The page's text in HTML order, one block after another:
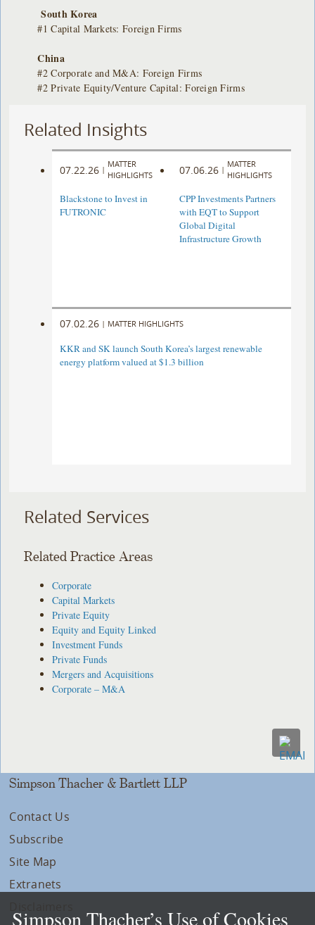
South Korea
#1 Capital Markets: Foreign Firms
China
#2 Corporate and M&A: Foreign Firms
#2 Private Equity/Venture Capital: Foreign Firms
Related Insights
07.22.26 |
MATTER
HIGHLIGHTS
Blackstone to Invest in
FUTRONIC
07.06.26 |
MATTER
HIGHLIGHTS
CPP Investments Partners
with EQT to Support
Global Digital
Infrastructure Growth
07.02.26 | MATTER HIGHLIGHTS
KKR and SK launch South Korea’s largest renewable
energy platform valued at $1.3 billion
Related Services
Related Practice Areas
Corporate
Capital Markets
Private Equity
Equity and Equity Linked
Investment Funds
Private Funds
Mergers and Acquisitions
Corporate – M&A
Simpson Thacher & Bartlett LLP
Contact Us
Subscribe
Site Map
Extranets
Simpson Thacher’s Use of Cookies